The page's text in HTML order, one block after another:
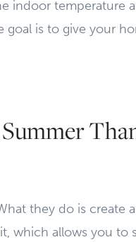
indoor temperature
is to give your
they do is create
which allows you to